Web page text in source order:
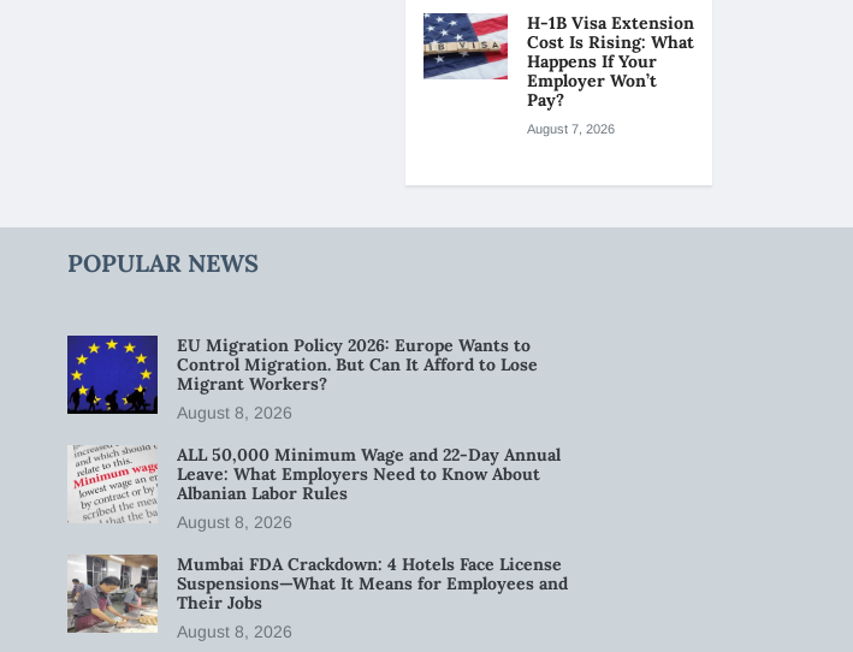
H-1B Visa Extension
Cost Is Rising: What
Happens If Your
Employer Won’t
Pay?
August 7, 2026
POPULAR NEWS
EU Migration Policy 2026: Europe Wants to
Control Migration. But Can It Afford to Lose
Migrant Workers?
August 8, 2026
ALL 50,000 Minimum Wage and 22-Day Annual
Leave: What Employers Need to Know About
Albanian Labor Rules
August 8, 2026
Mumbai FDA Crackdown: 4 Hotels Face License
Suspensions—What It Means for Employees and
Their Jobs
August 8, 2026